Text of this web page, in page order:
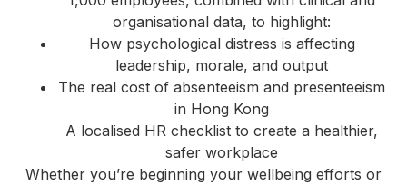
organisational data, to highlight:
How psychological distress is affecting
leadership, morale, and output
The real cost of absenteeism and presenteeism
in Hong Kong
A localised HR checklist to create a healthier,
safer workplace
Whether you’re beginning your wellbeing efforts or